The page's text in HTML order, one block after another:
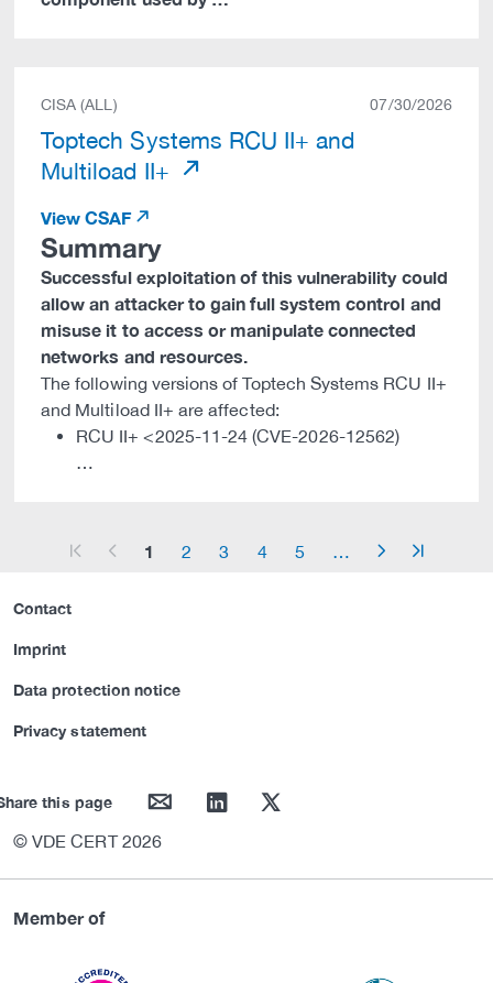
CISA (ALL) 07/30/2026
Toptech Systems RCU II+ and
Multiload II+
View CSAF
Summary
Successful exploitation of this vulnerability could
allow an attacker to gain full system control and
misuse it to access or manipulate connected
networks and resources.
The following versions of Toptech Systems RCU II+
and Multiload II+ are affected:
RCU II+ <2025-11-24 (CVE-2026-12562)
…
arrow_start arrow_left 1 2 3 4 5 arrow_right arrow_end
Contact
Imprint
Data protection notice
Privacy statement
this page mail linkedin twitter
© VDE CERT 2026
Member of